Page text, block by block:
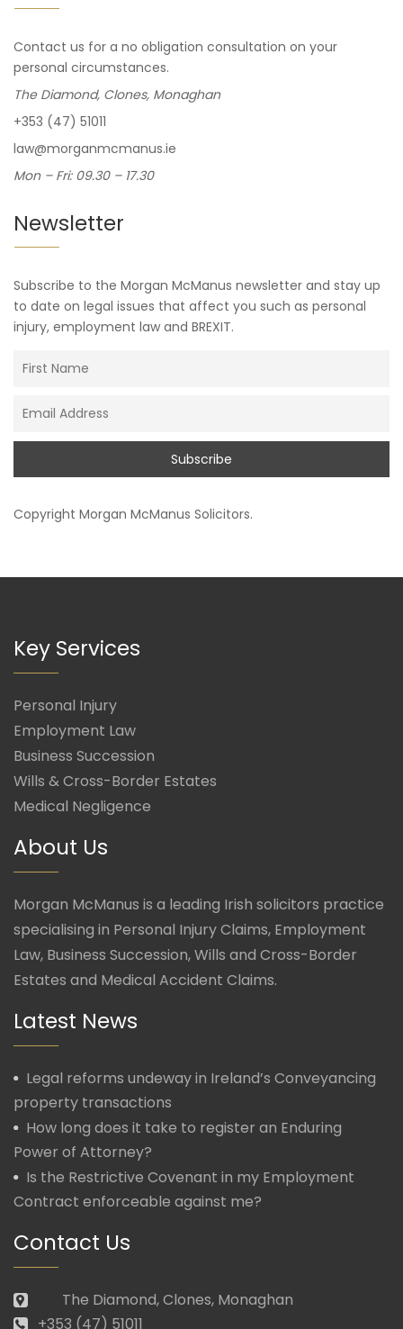
Contact us for a no obligation consultation on your
personal circumstances.
The Diamond, Clones, Monaghan
+353 (47) 51011
law@morganmcmanus.ie
Mon – Fri: 09.30 – 17.30
Newsletter
Subscribe to the Morgan McManus newsletter and stay up
to date on legal issues that affect you such as personal
injury, employment law and BREXIT.
Copyright Morgan McManus Solicitors.
Key Services
Personal Injury
Employment Law
Business Succession
Wills & Cross-Border Estates
Medical Negligence
About Us
Morgan McManus is a leading Irish solicitors practice
specialising in Personal Injury Claims, Employment
Law, Business Succession, Wills and Cross-Border
Estates and Medical Accident Claims.
Latest News
Legal reforms undeway in Ireland’s Conveyancing
property transactions
How long does it take to register an Enduring
Power of Attorney?
Is the Restrictive Covenant in my Employment
Contract enforceable against me?
Contact Us
The Diamond, Clones, Monaghan
+353 (47) 51011